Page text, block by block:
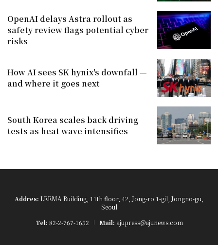
OpenAI delays Astra rollout as
safety review flags potential cyber
risks
How AI sees SK hynix's downfall —
and where it goes next
South Korea scales back driving
tests as heat wave intensifies
Addres: LEEMA Building, 11th floor, 42, Jong-ro 1-gil, Jongno-gu,
Seoul
Tel: 82-2-767-1652 Mail: ajupress@ajunews.com